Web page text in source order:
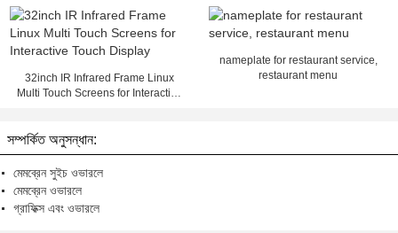
32inch IR Infrared Frame Linux
Multi Touch Screens for Interactive
nameplate for restaurant service,
restaurant menu
সম্পর্কিত অনুসন্ধান:
মেমব্রেন সুইচ ওভারলে
মেমব্রেন ওভারলে
গ্রাফিক্স এবং ওভারলে